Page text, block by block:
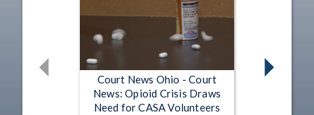
Court News Ohio - Court
News: Opioid Crisis Draws
Need for CASA Volunteers